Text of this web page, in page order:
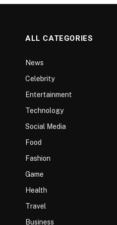
ALL CATEGORIES
News
Celebrity
Entertainment
Technology
Social Media
Food
Fashion
Game
Health
Travel
Business